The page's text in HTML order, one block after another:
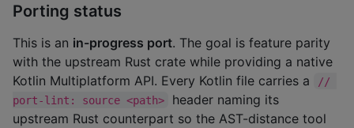
Porting status
This is an in-progress port. The goal is feature parity
with the upstream Rust crate while providing a native
Kotlin Multiplatform API. Every Kotlin file carries a
//
port-lint: source <path>
header naming its
upstream Rust counterpart so the AST-distance tool